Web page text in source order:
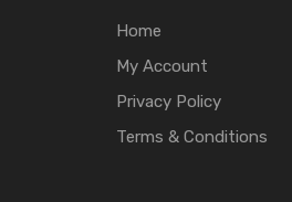
Home
My Account
Privacy Policy
Terms & Conditions